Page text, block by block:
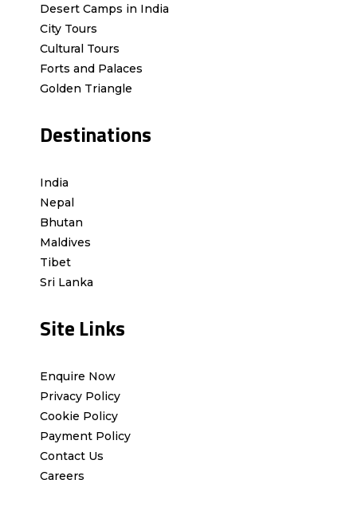
Desert Camps in India
City Tours
Cultural Tours
Forts and Palaces
Golden Triangle
Destinations
India
Nepal
Bhutan
Maldives
Tibet
Sri Lanka
Site Links
Enquire Now
Privacy Policy
Cookie Policy
Payment Policy
Contact Us
Careers